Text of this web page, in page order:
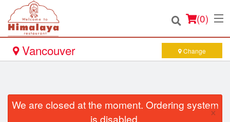
(0)
Location
Vancouver Change
We are closed at the moment. Ordering system
is disabled.
×